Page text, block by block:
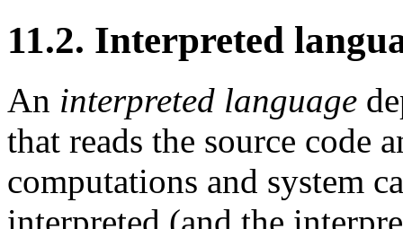
11.2. Interpreted
An interpreted language
that reads the source code
computations and system
interpreted (and the